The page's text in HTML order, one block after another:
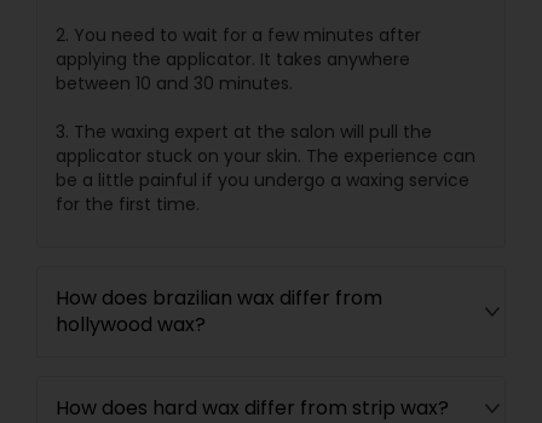
2. You need to wait for a few minutes after
applying the applicator. It takes anywhere
between 10 and 30 minutes.
3. The waxing expert at the salon will pull the
applicator stuck on your skin. The experience can
be a little painful if you undergo a waxing service
for the first time.
How does brazilian wax differ from
hollywood wax?
How does hard wax differ from strip wax?